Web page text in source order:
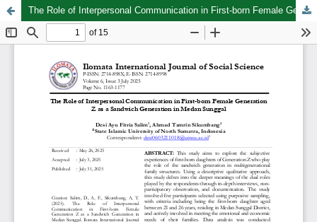
The Role of Interpersonal Communication in First-born Female Generation Z as a Sandwich Generation in Medan Sunggal